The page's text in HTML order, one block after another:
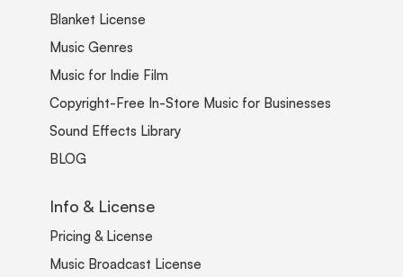
Blanket License
Music Genres
Music for Indie Film
Copyright-Free In-Store Music for Businesses
Sound Effects Library
BLOG
Info & License
Pricing & License
Music Broadcast License